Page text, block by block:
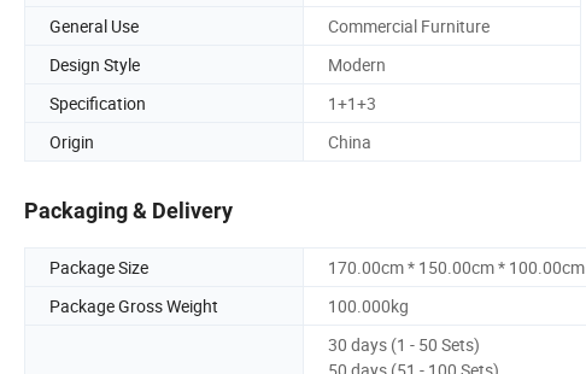
General Use
Commercial Furniture
Design Style
Modern
Specification
1+1+3
Origin
China
Packaging & Delivery
Package Size
170.00cm * 150.00cm * 100.00cm
Package Gross Weight
100.000kg
30 days (1 - 50 Sets)